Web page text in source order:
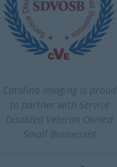
Catalina Imaging is proud
to partner with Service
Disabled Veteran Owned
Small Businesses